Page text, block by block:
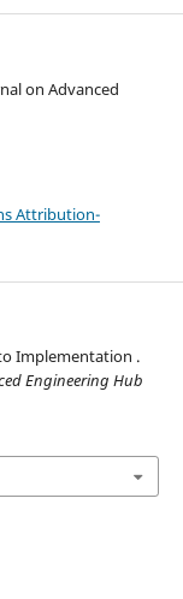
on Advanced
Attribution-
Implementation .
Engineering Hub